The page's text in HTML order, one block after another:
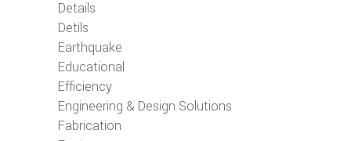
Details
Detils
Earthquake
Educational
Efficiency
Engineering & Design Solutions
Fabrication